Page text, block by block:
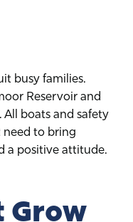
busy families.
Reservoir and
boats and safety
need to bring
a positive attitude.
Grow